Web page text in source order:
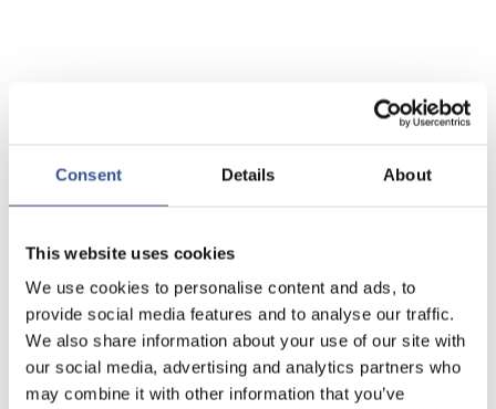
Consent Details About
This website uses cookies
We use cookies to personalise content and ads, to
provide social media features and to analyse our traffic.
We also share information about your use of our site with
our social media, advertising and analytics partners who
may combine it with other information that you’ve